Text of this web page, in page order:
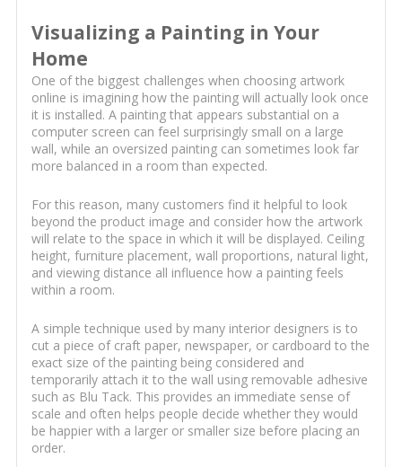
Visualizing a Painting in Your
Home
One of the biggest challenges when choosing artwork
online is imagining how the painting will actually look once
it is installed. A painting that appears substantial on a
computer screen can feel surprisingly small on a large
wall, while an oversized painting can sometimes look far
more balanced in a room than expected.
For this reason, many customers find it helpful to look
beyond the product image and consider how the artwork
will relate to the space in which it will be displayed. Ceiling
height, furniture placement, wall proportions, natural light,
and viewing distance all influence how a painting feels
within a room.
A simple technique used by many interior designers is to
cut a piece of craft paper, newspaper, or cardboard to the
exact size of the painting being considered and
temporarily attach it to the wall using removable adhesive
such as Blu Tack. This provides an immediate sense of
scale and often helps people decide whether they would
be happier with a larger or smaller size before placing an
order.